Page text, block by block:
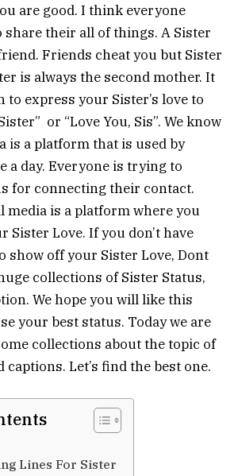
are good. I think everyone
share their all of things. A Sister
Friends cheat you but Sister
is always the second mother. It
to express your Sister’s love to
or “Love You, Sis”. We know
is a platform that is used by
a day. Everyone is trying to
for connecting their contact.
media is a platform where you
Sister Love. If you don’t have
show off your Sister Love, Dont
collections of Sister Status,
We hope you will like this
your best status. Today we are
collections about the topic of
Let’s find the best one.
Lines For Sister